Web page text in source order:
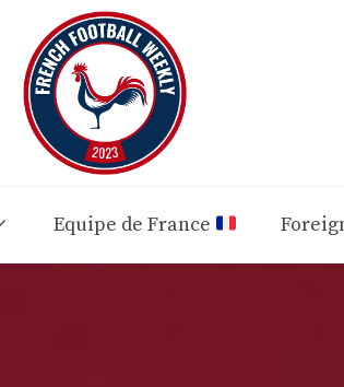
Equipe de France